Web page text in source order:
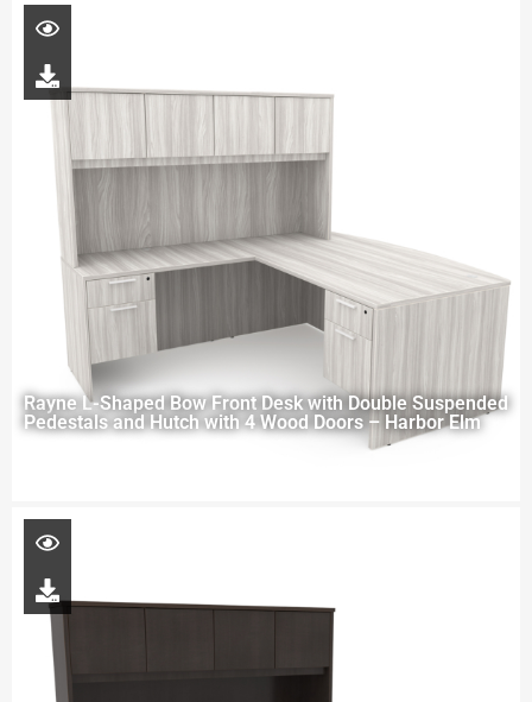
Rayne L-Shaped Bow Front Desk with Double Suspended
Pedestals and Hutch with 4 Wood Doors – Harbor Elm